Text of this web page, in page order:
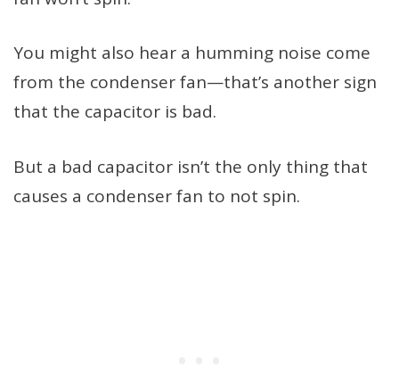
You might also hear a humming noise come
from the condenser fan—that’s another sign
that the capacitor is bad.
But a bad capacitor isn’t the only thing that
causes a condenser fan to not spin.